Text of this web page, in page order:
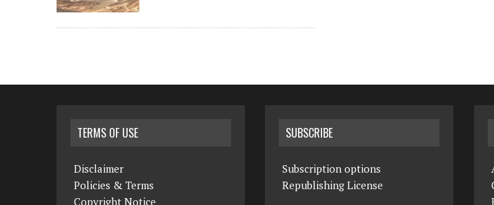
TERMS OF USE
Disclaimer
Policies & Terms
Copyright Notice
SUBSCRIBE
Subscription options
Republishing License